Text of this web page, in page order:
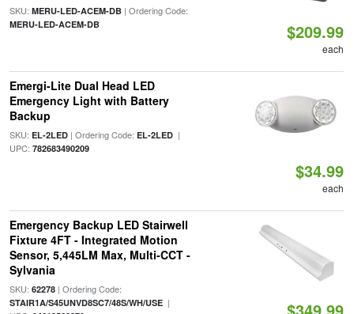
SKU: MERU-LED-ACEM-DB| Ordering Code:
MERU-LED-ACEM-DB $209.99
each
Emergi-Lite Dual Head LED
Emergency Light with Battery
Backup
SKU: EL-2LED| Ordering Code: EL-2LED|
UPC: 782683490209
$34.99
each
Emergency Backup LED Stairwell
Fixture 4FT - Integrated Motion
Sensor, 5,445LM Max, Multi-CCT -
Sylvania
SKU: 62278| Ordering Code:
STAIR1A/S45UNVD8SC7/48S/WH/USE|